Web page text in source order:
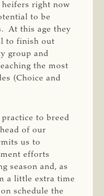
right now
to be
At this age they
to finish out
group and
the most
(Choice and
to breed
of our
us to
efforts
season and, as
a little extra time
schedule the